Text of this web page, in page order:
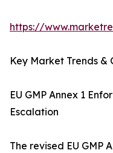
https://
Key Market Trends &
EU GMP Annex 1
Escalation
The revised EU GMP